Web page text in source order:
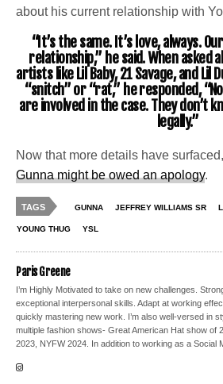
about his current relationship with
“It’s the same. It’s love, always.
relationship,” he said. When
artists like Lil Baby, 21 Savage, and Lil
“snitch” or “rat,” he responded,
are involved in the case. They don’t
legally.”
Now that more details have
Gunna might be owed an apology.
TAGS GUNNA JEFFREY WILLIAMS SR
YOUNG THUG YSL
Paris Greene
I’m Highly Motivated to take on new challenges.
exceptional interpersonal skills. Adapt at working
quickly mastering new work. I’m also well-versed in
multiple fashion shows- Great American Hat show of
2023, NYFW 2024. In addition to working as a Social